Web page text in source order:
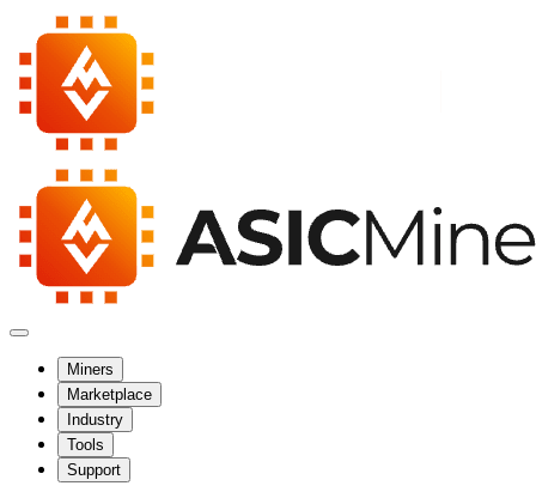
Miners
Marketplace
Industry
Tools
Support